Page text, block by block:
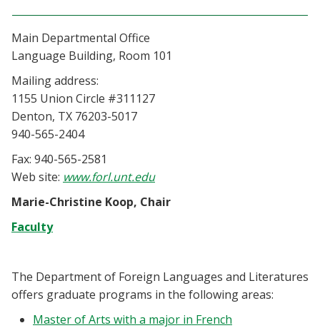
Current Students
Faculty & Staff
Alumni & Friends
Parents & Family
Community & Visitors
Blackboard
EagleConnect
Main Departmental Office
Language Building, Room 101
Mailing address:
1155 Union Circle #311127
Denton, TX 76203-5017
940-565-2404
Fax: 940-565-2581
Web site: www.forl.unt.edu
Marie-Christine Koop, Chair
Faculty
The Department of Foreign Languages and Literatures
offers graduate programs in the following areas:
Master of Arts with a major in French